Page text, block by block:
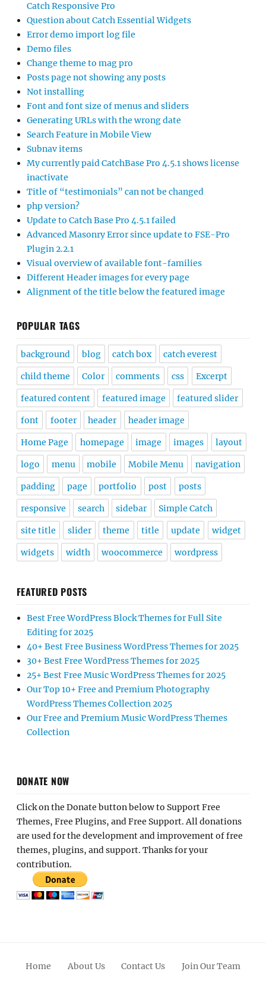
Catch Responsive Pro
Question about Catch Essential Widgets
Error demo import log file
Demo files
Change theme to mag pro
Posts page not showing any posts
Not installing
Font and font size of menus and sliders
Generating URLs with the wrong date
Search Feature in Mobile View
Subnav items
My currently paid CatchBase Pro 4.5.1 shows license
inactivate
Title of “testimonials” can not be changed
php version?
Update to Catch Base Pro 4.5.1 failed
Advanced Masonry Error since update to FSE-Pro
Plugin 2.2.1
Visual overview of available font-families
Different Header images for every page
Alignment of the title below the featured image
POPULAR TAGS
background blog catch box catch everest
child theme Color comments css Excerpt
featured content featured image featured slider
font footer header header image
Home Page homepage image images layout
logo menu mobile Mobile Menu navigation
padding page portfolio post posts
responsive search sidebar Simple Catch
site title slider theme title update widget
widgets width woocommerce wordpress
FEATURED POSTS
Best Free WordPress Block Themes for Full Site
Editing for 2025
40+ Best Free Business WordPress Themes for 2025
30+ Best Free WordPress Themes for 2025
25+ Best Free Music WordPress Themes for 2025
Our Top 10+ Free and Premium Photography
WordPress Themes Collection 2025
Our Free and Premium Music WordPress Themes
Collection
DONATE NOW
Click on the Donate button below to Support Free
Themes, Free Plugins, and Free Support. All donations
are used for the development and improvement of free
themes, plugins, and support. Thanks for your
contribution.
Home About Us Contact Us Join Our Team